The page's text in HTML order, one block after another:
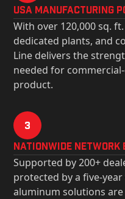
USa Manufacturing
With over 120,000 sq.
dedicated plants, and
Line delivers the
needed for
product.
3
Nationwide Network
Supported by 200+
protected by a five-
aluminum solutions